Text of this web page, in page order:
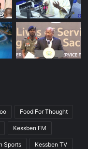
Food For Thought
Kessben FM
Sports Kessben TV